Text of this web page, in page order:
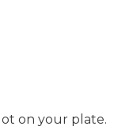
on your plate.